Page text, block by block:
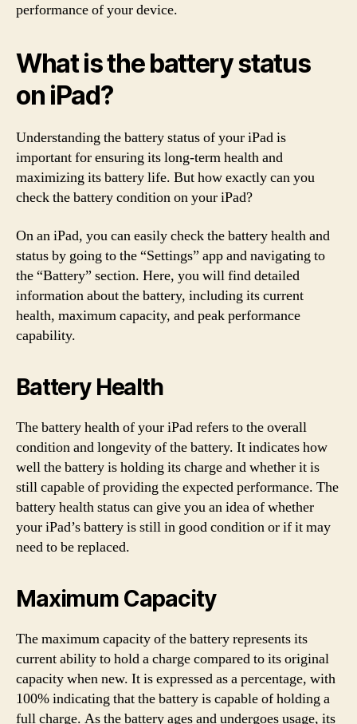
performance of your device.
What is the battery status
on iPad?
Understanding the battery status of your iPad is
important for ensuring its long-term health and
maximizing its battery life. But how exactly can you
check the battery condition on your iPad?
On an iPad, you can easily check the battery health and
status by going to the “Settings” app and navigating to
the “Battery” section. Here, you will find detailed
information about the battery, including its current
health, maximum capacity, and peak performance
capability.
Battery Health
The battery health of your iPad refers to the overall
condition and longevity of the battery. It indicates how
well the battery is holding its charge and whether it is
still capable of providing the expected performance. The
battery health status can give you an idea of whether
your iPad’s battery is still in good condition or if it may
need to be replaced.
Maximum Capacity
The maximum capacity of the battery represents its
current ability to hold a charge compared to its original
capacity when new. It is expressed as a percentage, with
100% indicating that the battery is capable of holding a
full charge. As the battery ages and undergoes usage, its